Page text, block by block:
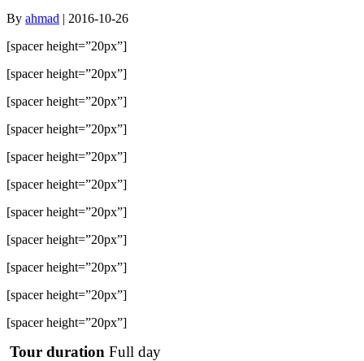
By ahmad | 2016-10-26
[spacer height=”20px”]
[spacer height=”20px”]
[spacer height=”20px”]
[spacer height=”20px”]
[spacer height=”20px”]
[spacer height=”20px”]
[spacer height=”20px”]
[spacer height=”20px”]
[spacer height=”20px”]
[spacer height=”20px”]
[spacer height=”20px”]
Tour duration Full day